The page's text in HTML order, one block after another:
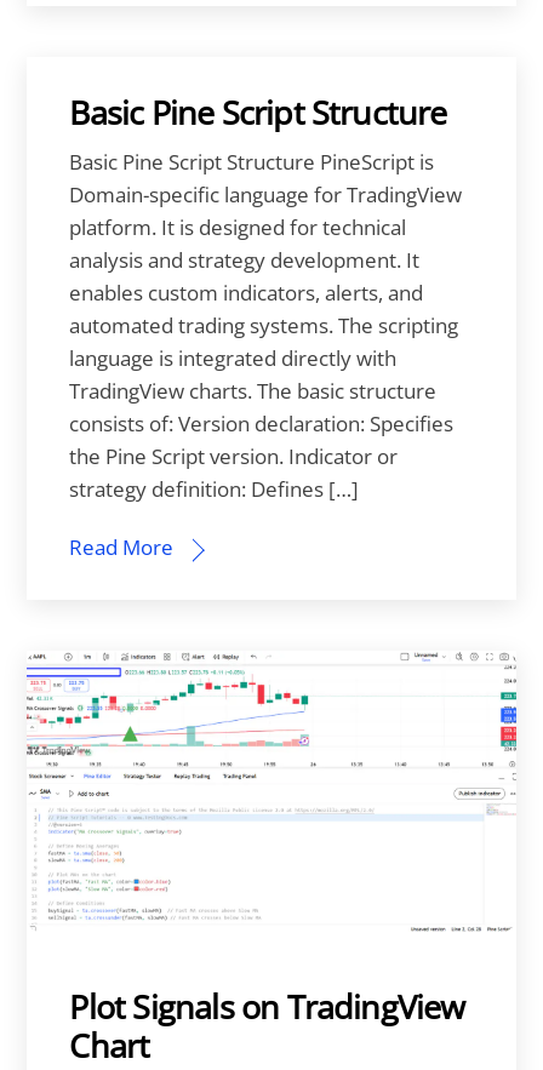
Basic Pine Script Structure
Basic Pine Script Structure PineScript is
Domain-specific language for TradingView
platform. It is designed for technical
analysis and strategy development. It
enables custom indicators, alerts, and
automated trading systems. The scripting
language is integrated directly with
TradingView charts. The basic structure
consists of: Version declaration: Specifies
the Pine Script version. Indicator or
strategy definition: Defines […]
Read More
Plot Signals on TradingView
Chart